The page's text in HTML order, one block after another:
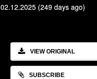
02.12.2025 (249 days ago)
VIEW ORIGINAL
SUBSCRIBE